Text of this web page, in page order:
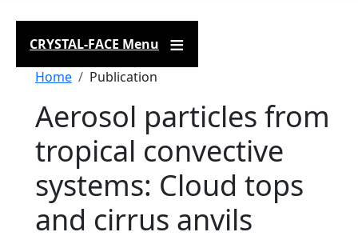
CRYSTAL-FACE Menu
Breadcrumb
Home Publication
Aerosol particles from
tropical convective
systems: Cloud tops
and cirrus anvils